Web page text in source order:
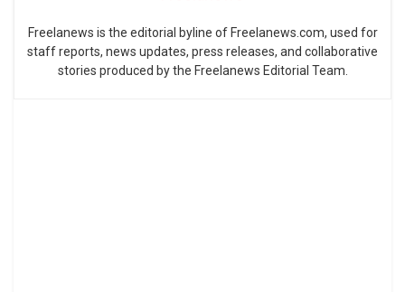
Freelanews is the editorial byline of Freelanews.com, used for
staff reports, news updates, press releases, and collaborative
stories produced by the Freelanews Editorial Team.